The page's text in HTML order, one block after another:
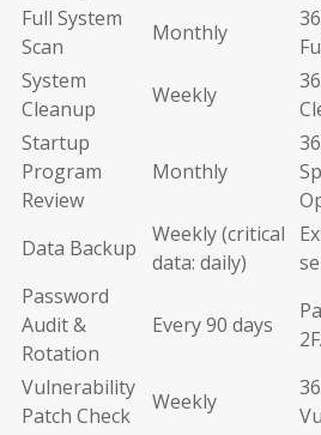
Full System
Scan
Monthly
System
Cleanup
Weekly
Startup
Program
Review
Monthly
Data Backup
Weekly (critical
data: daily)
Password
Audit &
Rotation
Every 90 days
Vulnerability
Patch Check
Weekly